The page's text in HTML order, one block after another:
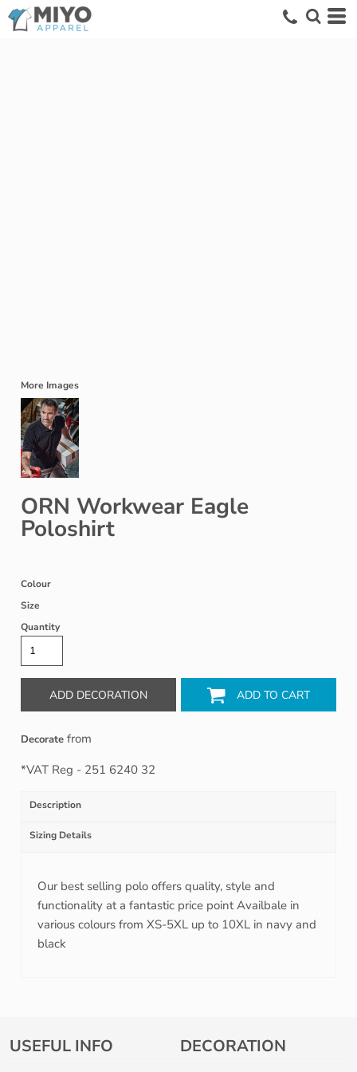
More Images
ORN Workwear Eagle
Poloshirt
Colour
Size
Quantity
ADD DECORATION ADD TO CART
Decorate from
*VAT Reg - 251 6240 32
Description
Sizing Details
Our best selling polo offers quality, style and
functionality at a fantastic price point Availbale in
various colours from XS-5XL up to 10XL in navy and
black
USEFUL INFO DECORATION